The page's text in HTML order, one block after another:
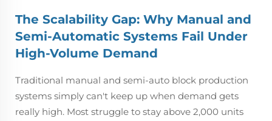
The Scalability Gap: Why Manual and
Semi-Automatic Systems Fail Under
High-Volume Demand
Traditional manual and semi-auto block production
systems simply can't keep up when demand gets
really high. Most struggle to stay above 2,000 units